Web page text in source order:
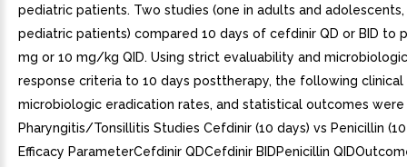
pediatric patients. Two studies (one in adults and
pediatric patients) compared 10 days of cefdinir QD or BID to
mg or 10 mg/kg QID. Using strict evaluability and
response criteria to 10 days posttherapy, the following clinical
microbiologic eradication rates, and statistical outcomes
Pharyngitis/Tonsillitis Studies Cefdinir (10 days) vs Penicillin
Efficacy ParameterCefdinir QDCefdinir BIDPenicillin